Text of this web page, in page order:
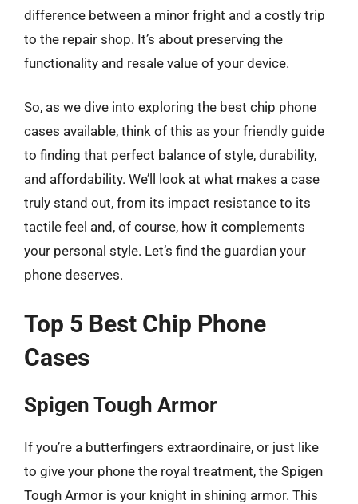
difference between a minor fright and a costly trip
to the repair shop. It’s about preserving the
functionality and resale value of your device.
So, as we dive into exploring the best chip phone
cases available, think of this as your friendly guide
to finding that perfect balance of style, durability,
and affordability. We’ll look at what makes a case
truly stand out, from its impact resistance to its
tactile feel and, of course, how it complements
your personal style. Let’s find the guardian your
phone deserves.
Top 5 Best Chip Phone
Cases
Spigen Tough Armor
If you’re a butterfingers extraordinaire, or just like
to give your phone the royal treatment, the Spigen
Tough Armor is your knight in shining armor. This